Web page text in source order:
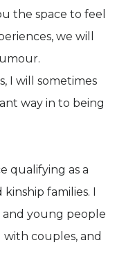
the space to feel
we will
I will sometimes
way in to being
qualifying as a
families. I
and young people
couples, and